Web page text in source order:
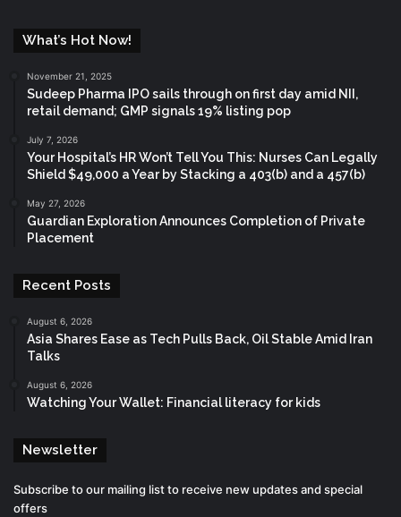
What’s Hot Now!
November 21, 2025
Sudeep Pharma IPO sails through on first day amid NII,
retail demand; GMP signals 19% listing pop
July 7, 2026
Your Hospital’s HR Won’t Tell You This: Nurses Can Legally
Shield $49,000 a Year by Stacking a 403(b) and a 457(b)
May 27, 2026
Guardian Exploration Announces Completion of Private
Placement
Recent Posts
August 6, 2026
Asia Shares Ease as Tech Pulls Back, Oil Stable Amid Iran
Talks
August 6, 2026
Watching Your Wallet: Financial literacy for kids
Newsletter
Subscribe to our mailing list to receive new updates and special
offers